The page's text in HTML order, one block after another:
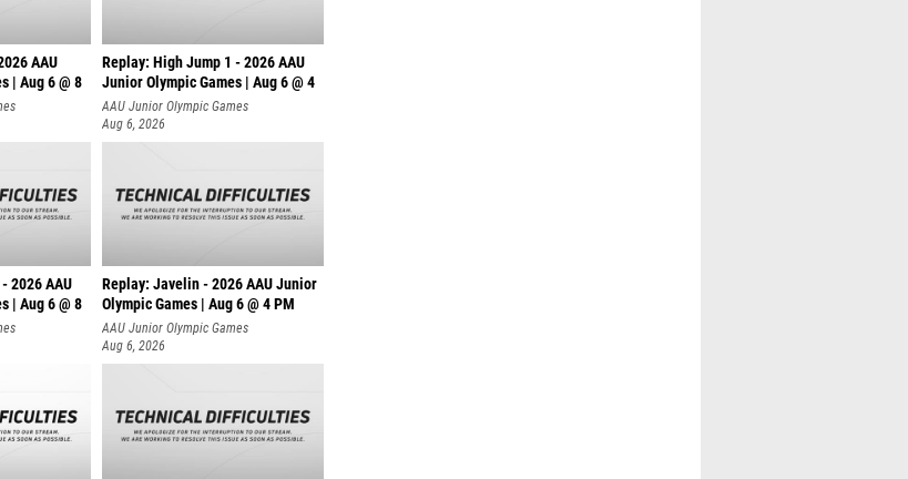
AAU
| Aug 6 @ 8
Replay: High Jump 1 - 2026 AAU
Junior Olympic Games | Aug 6 @ 4
AAU Junior Olympic Games
Aug 6, 2026
2026 AAU
| Aug 6 @ 8
Replay: Javelin - 2026 AAU Junior
Olympic Games | Aug 6 @ 4 PM
AAU Junior Olympic Games
Aug 6, 2026